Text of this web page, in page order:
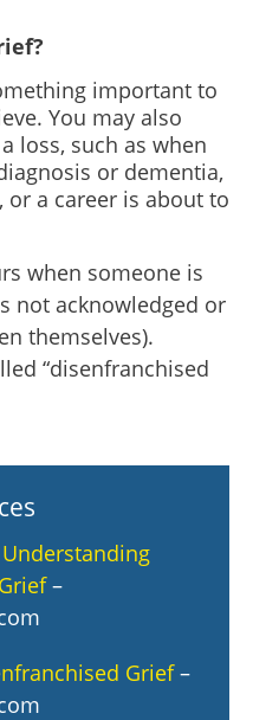
important to
You may also
loss, such as when
or dementia,
or a career is about to
when someone is
not acknowledged or
themselves).
“disenfranchised
–
Grief–